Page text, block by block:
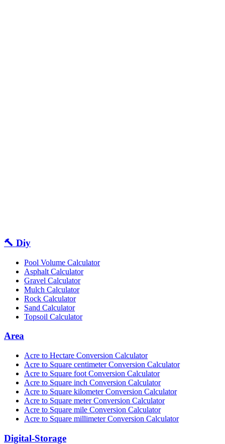
🔨 Diy
Pool Volume Calculator
Asphalt Calculator
Gravel Calculator
Mulch Calculator
Rock Calculator
Sand Calculator
Topsoil Calculator
Area
Acre to Hectare Conversion Calculator
Acre to Square centimeter Conversion Calculator
Acre to Square foot Conversion Calculator
Acre to Square inch Conversion Calculator
Acre to Square kilometer Conversion Calculator
Acre to Square meter Conversion Calculator
Acre to Square mile Conversion Calculator
Acre to Square millimeter Conversion Calculator
Digital-Storage